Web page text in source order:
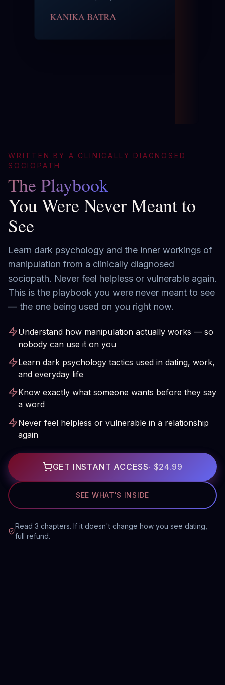
KANIKA BATRA
WRITTEN BY A CLINICALLY DIAGNOSED
SOCIOPATH
The Playbook
You Were Never Meant to
See
Learn dark psychology and the inner workings of
manipulation from a clinically diagnosed
sociopath. Never feel helpless or vulnerable again.
This is the playbook you were never meant to see
— the one being used on you right now.
Understand how manipulation actually works — so
nobody can use it on you
Learn dark psychology tactics used in dating, work,
and everyday life
Know exactly what someone wants before they say
a word
Never feel helpless or vulnerable in a relationship
again
GET INSTANT ACCESS· $24.99
SEE WHAT'S INSIDE
Read 3 chapters. If it doesn't change how you see dating,
full refund.